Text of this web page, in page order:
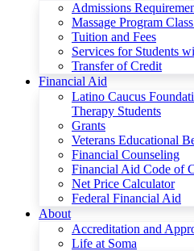
Admissions
Massage Program
Tuition and Fees
Services for Students
Transfer of Credit
Financial Aid
Latino Caucus
Therapy Students
Grants
Veterans Educational
Financial Counseling
Financial Aid Code of
Net Price Calculator
Federal Financial Aid
About
Accreditation and
Life at Soma